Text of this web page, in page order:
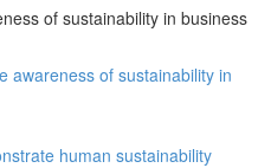
of sustainability in business
awareness of sustainability in
human sustainability